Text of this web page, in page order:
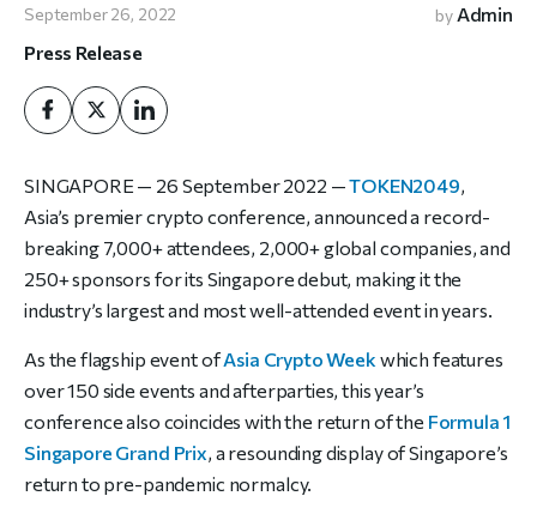
September 26, 2022 by Admin
Press Release
SINGAPORE — 26 September 2022 —TOKEN2049,
Asia’s premier crypto conference, announced a record-
breaking 7,000+ attendees, 2,000+ global companies, and
250+ sponsors for its Singapore debut, making it the
industry’s largest and most well-attended event in years.
As the flagship event ofAsia Crypto Week which features
over 150 side events and afterparties, this year’s
conference also coincides with the return of the Formula 1
Singapore Grand Prix, a resounding display of Singapore’s
return to pre-pandemic normalcy.